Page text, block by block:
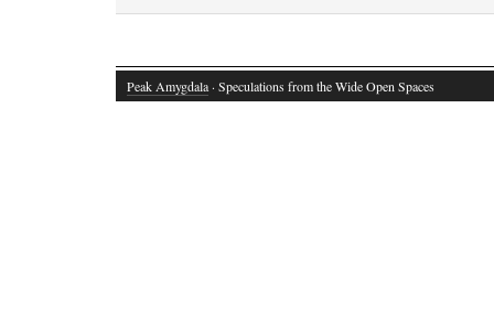
Peak Amygdala · Speculations from the Wide Open Spaces